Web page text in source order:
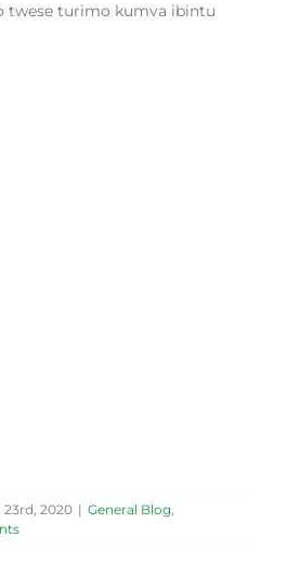
twese turimo kumva ibintu
23rd, 2020 | General Blog